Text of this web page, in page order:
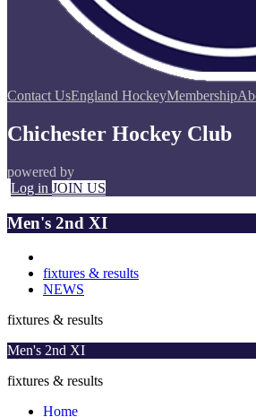
Contact UsEngland HockeyMembership
Chichester Hockey Club
powered by
Log in JOIN US
Men's 2nd XI
fixtures & results
NEWS
fixtures & results
Men's 2nd XI
fixtures & results
Home